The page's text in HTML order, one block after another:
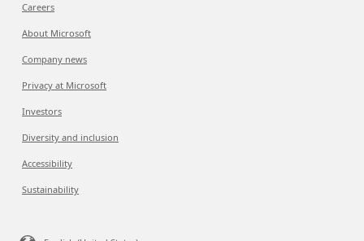
Careers
About Microsoft
Company news
Privacy at Microsoft
Investors
Diversity and inclusion
Accessibility
Sustainability